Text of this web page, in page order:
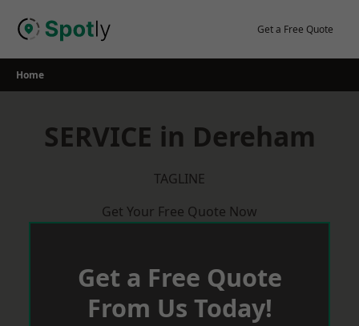
Get a Free Quote
Home
SERVICE in Dereham
TAGLINE
Get Your Free Quote Now
Get a Free Quote
From Us Today!